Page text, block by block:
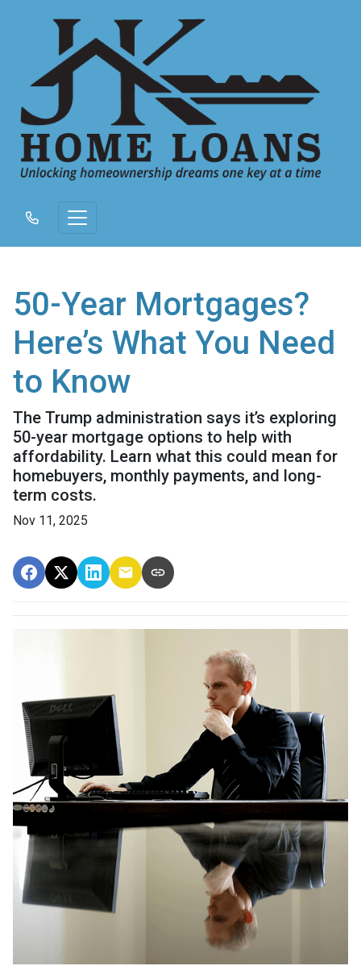
50-Year Mortgages?
Here’s What You Need
to Know
The Trump administration says it’s exploring
50-year mortgage options to help with
affordability. Learn what this could mean for
homebuyers, monthly payments, and long-
term costs.
Nov 11, 2025